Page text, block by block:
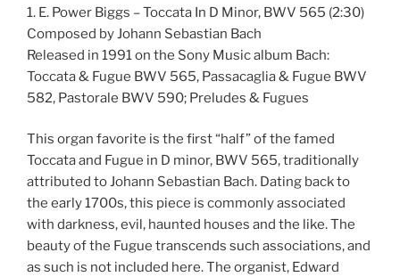
1. E. Power Biggs – Toccata In D Minor, BWV 565 (2:30)
Composed by Johann Sebastian Bach
Released in 1991 on the Sony Music album Bach:
Toccata & Fugue BWV 565, Passacaglia & Fugue BWV
582, Pastorale BWV 590; Preludes & Fugues
This organ favorite is the first “half” of the famed
Toccata and Fugue in D minor, BWV 565, traditionally
attributed to Johann Sebastian Bach. Dating back to
the early 1700s, this piece is commonly associated
with darkness, evil, haunted houses and the like. The
beauty of the Fugue transcends such associations, and
as such is not included here. The organist, Edward